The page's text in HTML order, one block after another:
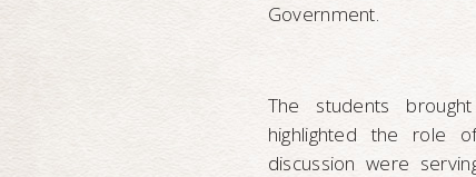
Government.
The students
highlighted the role
discussion were